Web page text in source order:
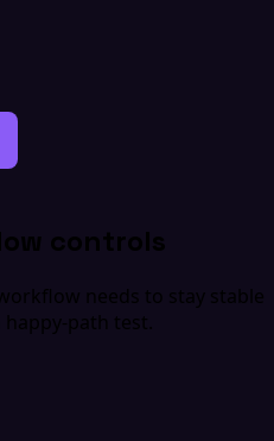
controls
needs to stay stable
path test.